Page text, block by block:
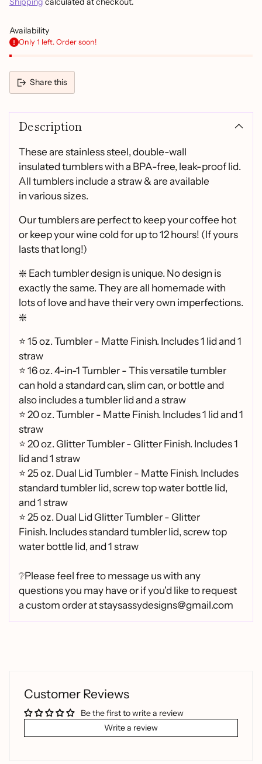
Availability
Only 1 left. Order soon!
Share this
product
cart
Description
These are stainless steel, double-wall
insulated tumblers with a BPA-free, leak-proof lid.
All tumblers include a straw & are available
in various sizes.
Our tumblers are perfect to keep your coffee hot
or keep your wine cold for up to 12 hours! (If yours
lasts that long!)
❇️ Each tumbler design is unique. No design is
exactly the same. They are all homemade with
lots of love and have their very own imperfections.
❇️
⭐ 15 oz. Tumbler - Matte Finish. Includes 1 lid and 1
straw
⭐ 16 oz. 4-in-1 Tumbler - This versatile tumbler
can hold a standard can, slim can, or bottle and
also includes a tumbler lid and a straw
⭐20 oz. Tumbler - Matte Finish. Includes 1 lid and 1
straw
⭐20 oz. Glitter Tumbler - Glitter Finish. Includes 1
lid and 1 straw
⭐25 oz. Dual Lid Tumbler - Matte Finish. Includes
standard tumbler lid, screw top water bottle lid,
and 1 straw
⭐25 oz. Dual Lid Glitter Tumbler - Glitter
Finish. Includes standard tumbler lid, screw top
water bottle lid, and 1 straw
❔Please feel free to message us with any
questions you may have or if you'd like to request
a custom order at staysassydesigns@gmail.com
Customer Reviews
Be the first to write a review
Write a review